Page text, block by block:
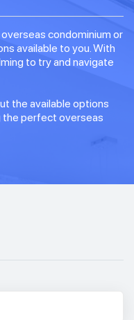
condominium or
available to you. With
to try and navigate
the available options
the perfect overseas